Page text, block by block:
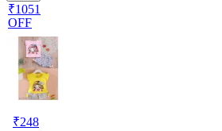
₹1051
OFF
₹248